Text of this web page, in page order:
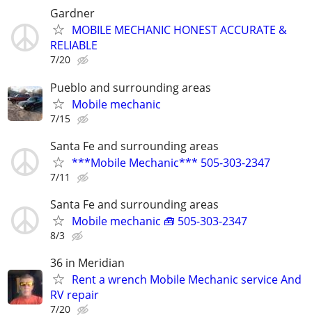
Gardner
MOBILE MECHANIC HONEST ACCURATE &
RELIABLE
7/20
Pueblo and surrounding areas
Mobile mechanic
7/15
Santa Fe and surrounding areas
***Mobile Mechanic*** 505-303-2347
7/11
Santa Fe and surrounding areas
Mobile mechanic 🧰 505-303-2347
8/3
36 in Meridian
Rent a wrench Mobile Mechanic service And
RV repair
7/20